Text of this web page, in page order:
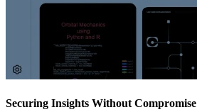
Securing Insights Without Compromise